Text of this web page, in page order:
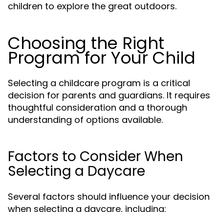
children to explore the great outdoors.
Choosing the Right
Program for Your Child
Selecting a childcare program is a critical
decision for parents and guardians. It requires
thoughtful consideration and a thorough
understanding of options available.
Factors to Consider When
Selecting a Daycare
Several factors should influence your decision
when selecting a daycare, including: